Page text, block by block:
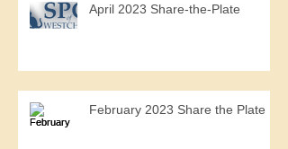
April 2023 Share-the-Plate
February 2023 Share the Plate